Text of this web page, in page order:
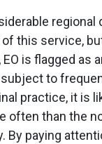
this service,
is flagged as
to
practice, it is
often than the
By paying